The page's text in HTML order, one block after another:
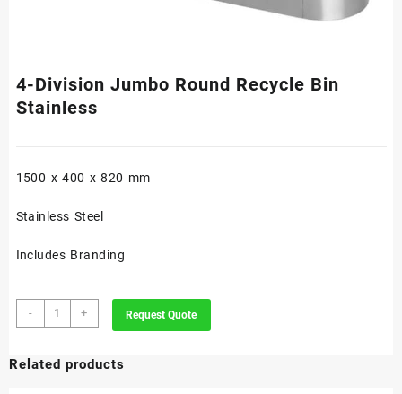
4-Division Jumbo Round Recycle Bin
Stainless
1500 x 400 x 820 mm
Stainless Steel
Includes Branding
-
Division
Round
+ Request Quote
Related products